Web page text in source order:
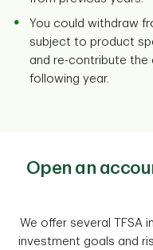
You could withdraw
subject to product
and re-contribute
following year.
Open an
We offer several TFSA
investment goals and